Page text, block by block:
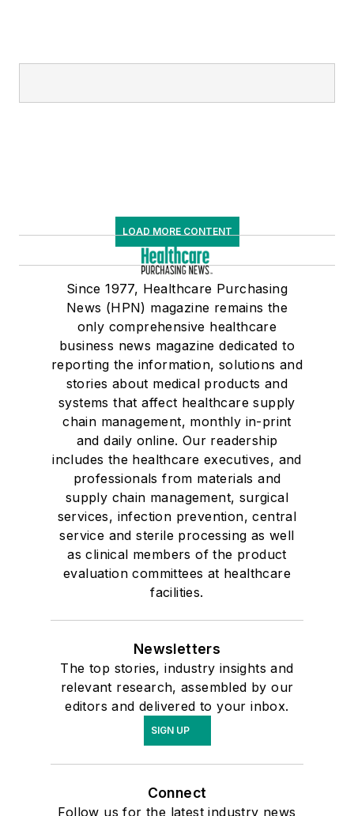
LOAD MORE CONTENT
Since 1977, Healthcare Purchasing
News (HPN) magazine remains the
only comprehensive healthcare
business news magazine dedicated to
reporting the information, solutions and
stories about medical products and
systems that affect healthcare supply
chain management, monthly in-print
and daily online. Our readership
includes the healthcare executives, and
professionals from materials and
supply chain management, surgical
services, infection prevention, central
service and sterile processing as well
as clinical members of the product
evaluation committees at healthcare
facilities.
Newsletters
The top stories, industry insights and
relevant research, assembled by our
editors and delivered to your inbox.
SIGN UP
Connect
Follow us for the latest industry news